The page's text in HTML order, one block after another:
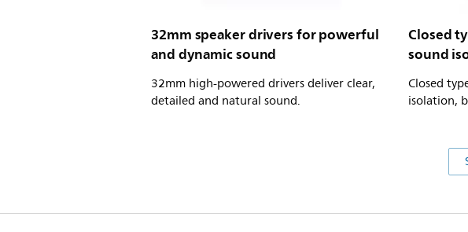
32mm speaker drivers for powerful
and dynamic sound
32mm high-powered drivers deliver clear,
detailed and natural sound.
Closed
sound
Closed
isolation,